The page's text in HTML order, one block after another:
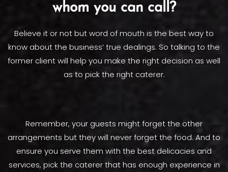
whom you can call?
Believe it or not but word of mouth is the best way to
know about the business’ true dealings. So talking to the
former client will help you make the right decision as well
as to pick the right caterer.
Remember, your guests might forget the other
arrangements but they will never forget the food. And to
ensure you serve them with the best delicacies and
services, pick the caterer that has enough experience in